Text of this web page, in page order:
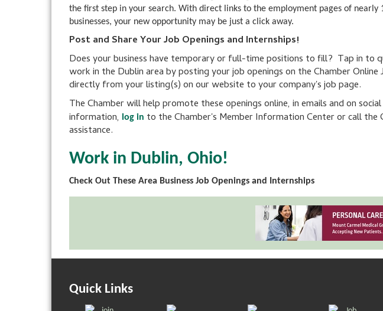
the first step in your search. With direct links to the employment pages of nearly
businesses, your new opportunity may be just a click away.
Post and Share Your Job Openings and Internships!
Does your business have temporary or full-time positions to fill? Tap in to
work in the Dublin area by posting your job openings on the Chamber
directly from your listing(s) on our website to your company's job page.
The Chamber will help promote these openings online, in emails and on
information, log in to the Chamber's Member Information Center or call the
assistance.
Work in Dublin, Ohio!
Check Out These Area Business Job Openings and Internships
Quick Links